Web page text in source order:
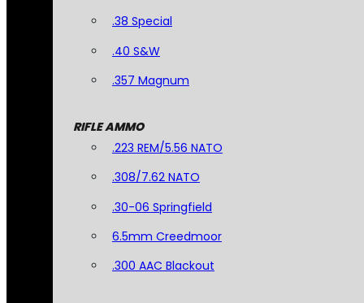
.38 Special
.40 S&W
.357 Magnum
RIFLE AMMO
.223 REM/5.56 NATO
.308/7.62 NATO
.30-06 Springfield
6.5mm Creedmoor
.300 AAC Blackout